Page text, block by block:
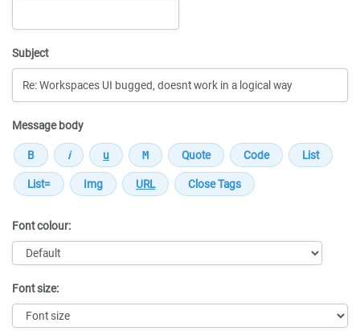
Subject
Message body
Font colour:
Font size: